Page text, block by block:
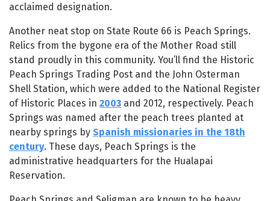
acclaimed designation.
Another neat stop on State Route 66 is Peach Springs.
Relics from the bygone era of the Mother Road still
stand proudly in this community. You’ll find the Historic
Peach Springs Trading Post and the John Osterman
Shell Station, which were added to the National Register
of Historic Places in 2003 and 2012, respectively. Peach
Springs was named after the peach trees planted at
nearby springs by Spanish missionaries in the 18th
century. These days, Peach Springs is the
administrative headquarters for the Hualapai
Reservation.